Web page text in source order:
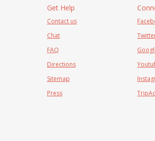
Get Help
Contact us
Chat
FAQ
Directions
Sitemap
Press